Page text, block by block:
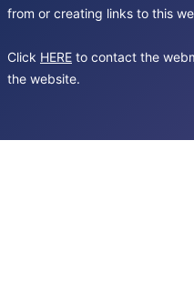
from or creating links to this
Click HERE to contact the
the website.